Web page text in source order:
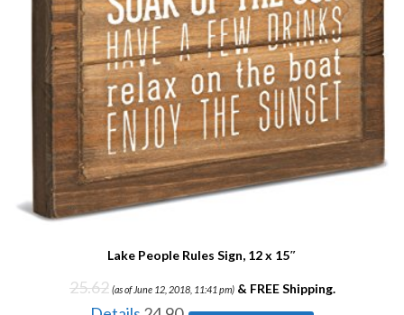
Lake People Rules Sign, 12 x 15″
25.62 (as of June 12, 2018, 11:41 pm) & FREE Shipping.